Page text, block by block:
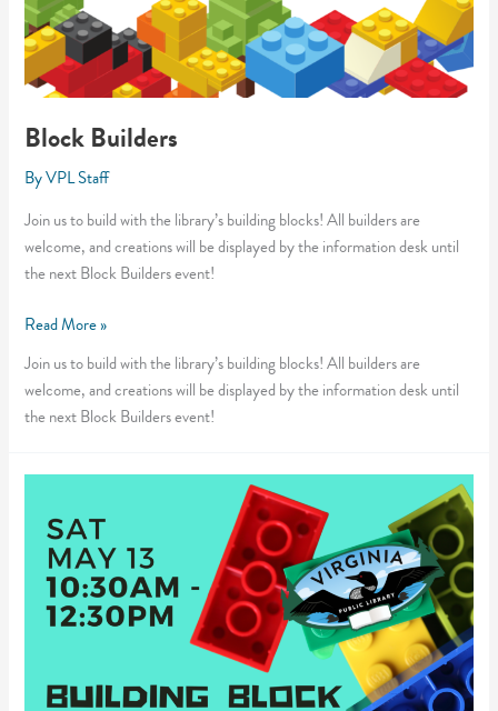
Block Builders
ByVPL Staff
Join us to build with the library’s building blocks! All builders are
welcome, and creations will be displayed by the information desk until
the next Block Builders event!
Block
Read More »
Join us to build with the library’s building blocks! All builders are
welcome, and creations will be displayed by the information desk until
the next Block Builders event!